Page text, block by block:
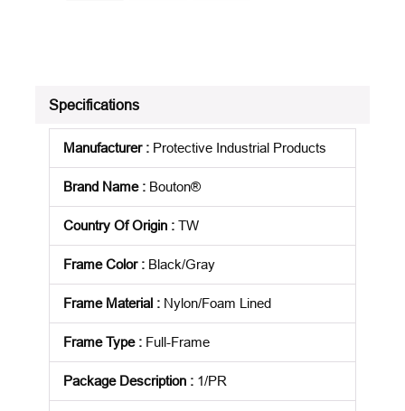
Specifications
Manufacturer: Protective Industrial Products
Brand Name: Bouton®
Country Of Origin : TW
Frame Color: Black/Gray
Frame Material : Nylon/Foam Lined
Frame Type: Full-Frame
Package Description : 1/PR